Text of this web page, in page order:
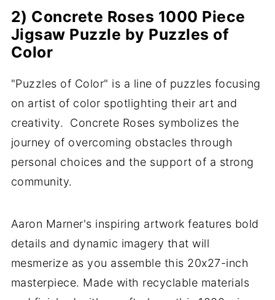
2) Concrete Roses 1000 Piece
Jigsaw Puzzle by Puzzles of
Color
"Puzzles of Color" is a line of puzzles focusing
on artist of color spotlighting their art and
creativity. Concrete Roses symbolizes the
journey of overcoming obstacles through
personal choices and the support of a strong
community.
Aaron Marner's inspiring artwork features bold
details and dynamic imagery that will
mesmerize as you assemble this 20x27-inch
masterpiece. Made with recyclable materials